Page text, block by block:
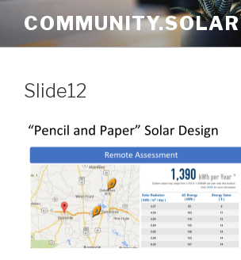
content
COMMUNITY.SOLAR
Slide12